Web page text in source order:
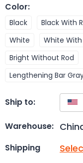
Color:
Black Black With
White
White With
Bright Without Rod
Lengthening Bar
Ship to:
Warehouse:
Shipping